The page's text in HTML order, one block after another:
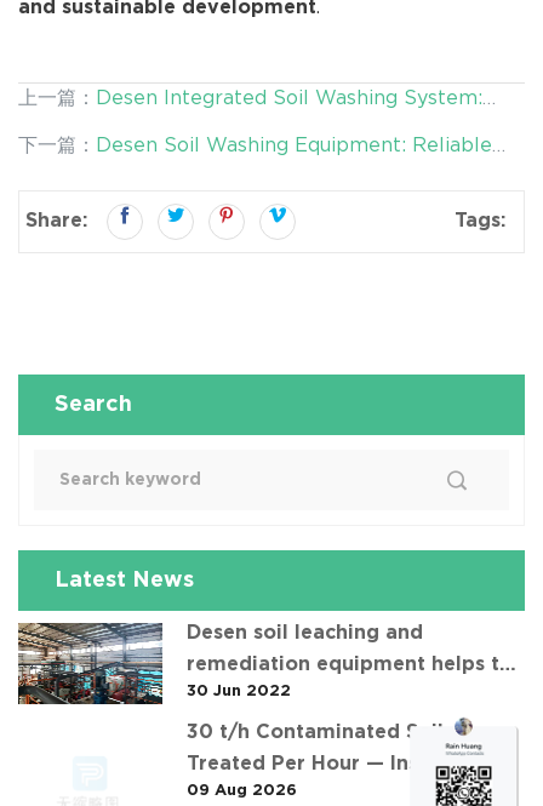
and sustainable development.
上一篇： Desen Integrated Soil Washing System:
Contaminated Site Remediation
下一篇： Desen Soil Washing Equipment: Reliable
Treatment
Share: Tags:
Search
Latest News
Desen soil leaching and
remediation equipment helps the
"operation" of contaminated soil
30 Jun 2022
30 t/h Contaminated Soil
Treated Per Hour — Inside
Desen's 安徽某污染场地土壤淋洗修复
09 Aug 2026